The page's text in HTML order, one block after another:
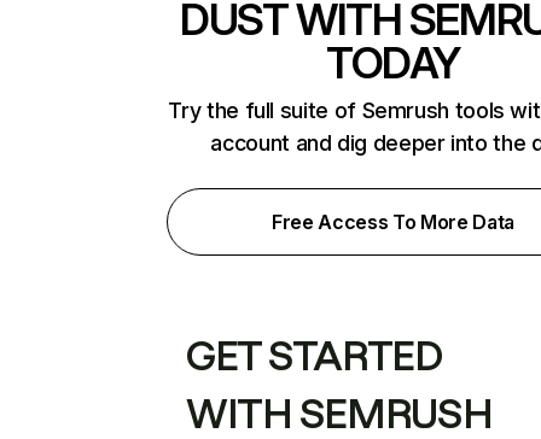
DUST WITH
TODAY
Try the full suite of Semrush tools
account and dig deeper into the
Free Access To More Data
GET STARTED
WITH SEMRUSH